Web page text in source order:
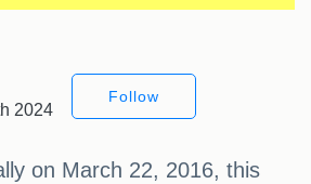
2024
Follow
on March 22, 2016, this